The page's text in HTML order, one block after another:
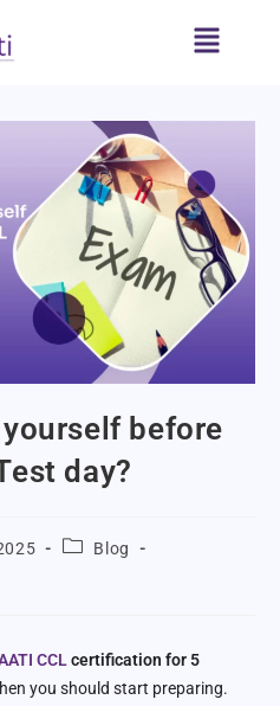
before
day?
Blog
CCLcertification for 5
you should start preparing.